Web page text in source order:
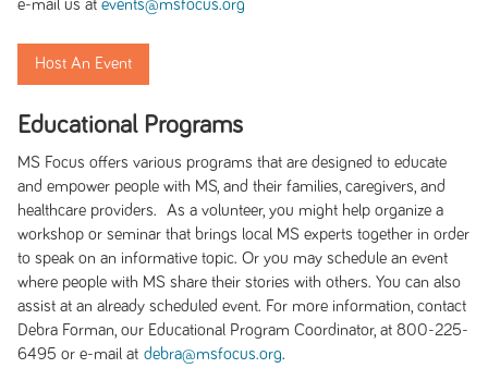
e-mail us at events@msfocus.org
Host An Event
Educational Programs
MS Focus offers various programs that are designed to educate
and empower people with MS, and their families, caregivers, and
healthcare providers. As a volunteer, you might help organize a
workshop or seminar that brings local MS experts together in order
to speak on an informative topic. Or you may schedule an event
where people with MS share their stories with others. You can also
assist at an already scheduled event. For more information, contact
Debra Forman, our Educational Program Coordinator, at 800-225-
6495 or e-mail at debra@msfocus.org.